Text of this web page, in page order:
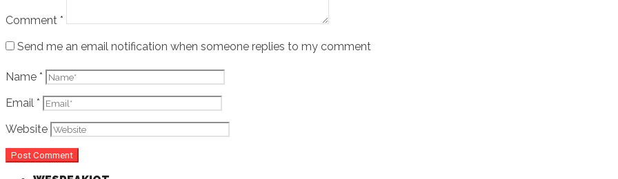
Comment *
Send me an email notification when someone replies to my comment
Name *
Email *
Website